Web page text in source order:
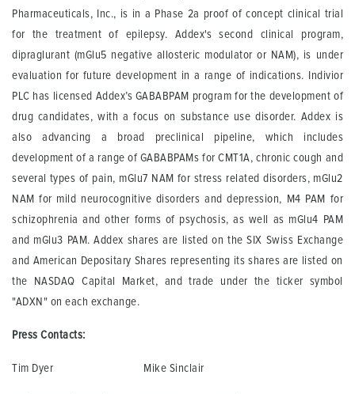
Pharmaceuticals, Inc., is in a Phase 2a proof of concept clinical trial
for the treatment of epilepsy. Addex's second clinical program,
dipraglurant (mGlu5 negative allosteric modulator or NAM), is under
evaluation for future development in a range of indications. Indivior
PLC has licensed Addex’s GABABPAM program for the development of
drug candidates, with a focus on substance use disorder. Addex is
also advancing a broad preclinical pipeline, which includes
development of a range of GABABPAMs for CMT1A, chronic cough and
several types of pain, mGlu7 NAM for stress related disorders, mGlu2
NAM for mild neurocognitive disorders and depression, M4 PAM for
schizophrenia and other forms of psychosis, as well as mGlu4 PAM
and mGlu3 PAM. Addex shares are listed on the SIX Swiss Exchange
and American Depositary Shares representing its shares are listed on
the NASDAQ Capital Market, and trade under the ticker symbol
"ADXN" on each exchange.
Press Contacts:
Tim Dyer Mike Sinclair